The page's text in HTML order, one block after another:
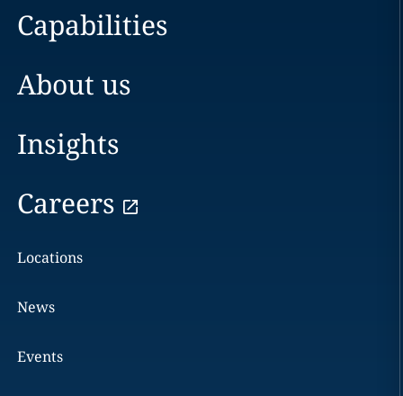
Capabilities
About us
Insights
Careers
Locations
News
Events